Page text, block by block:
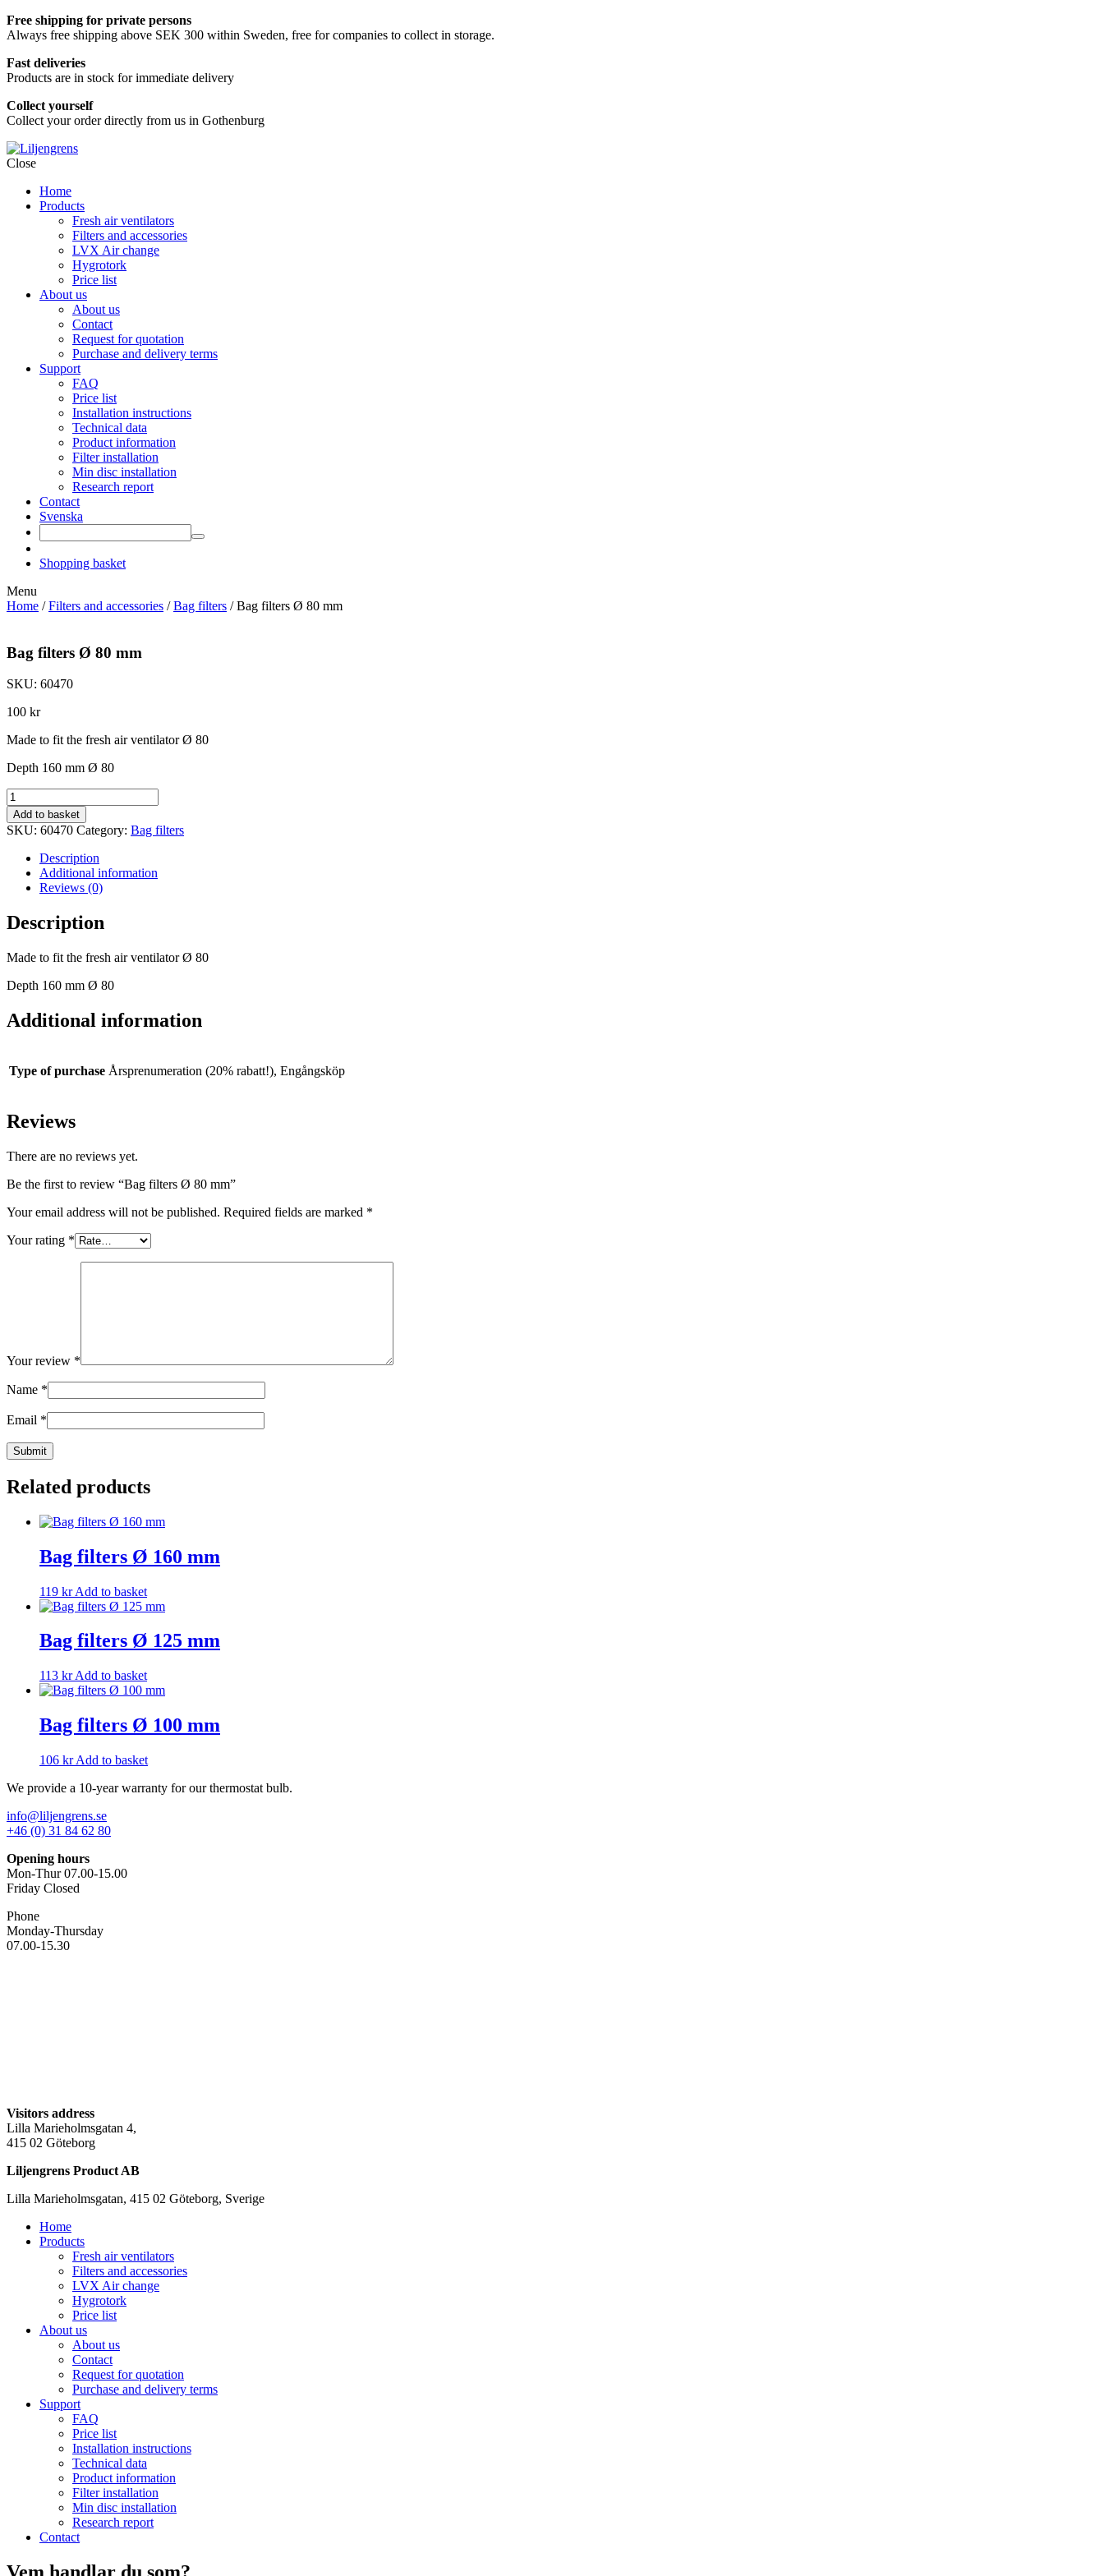
Free shipping for private persons
Always free shipping above SEK 300 within Sweden, free for companies to collect in storage.
Fast deliveries
Products are in stock for immediate delivery
Collect yourself
Collect your order directly from us in Gothenburg
CloseSkip
content
Home
Products
Fresh air ventilators
Filters and accessories
LVX Air change
Hygrotork
Price list
About us
About us
Contact
Request for quotation
Purchase and delivery terms
Support
FAQ
Price list
Installation instructions
Technical data
Product information
Filter installation
Min disc installation
Research report
Contact
Svenska
Shopping basket
Menu
Home /Filters and accessories /Bag filters / Bag filters Ø 80 mm
Bag filters Ø 80 mm
SKU: 60470
100 kr
Made to fit the fresh air ventilator Ø 80
Depth 160 mm Ø 80
Bag
filters
Ø
80
quantity
Add to basket
SKU: 60470 Category: Bag filters
Description
Additional information
Reviews (0)
Description
Made to fit the fresh air ventilator Ø 80
Depth 160 mm Ø 80
Additional information
Type of purchase Årsprenumeration (20% rabatt!), Engångsköp
Reviews
There are no reviews yet.
Be the first to review “Bag filters Ø 80 mm”
Your email address will not be published. Required fields are marked *
Your rating *
Your review *
Name *
Email *
Related products
Bag filters Ø 160 mm
119 kr Add to basket
Bag filters Ø 125 mm
113 kr Add to basket
Bag filters Ø 100 mm
106 kr Add to basket
We provide a 10-year warranty for our thermostat bulb.
info@liljengrens.se
+46 (0) 31 84 62 80
Opening hours
Mon-Thur 07.00-15.00
Friday Closed
Phone
Monday-Thursday
07.00-15.30
Visitors address
Lilla Marieholmsgatan 4,
415 02 Göteborg
Liljengrens Product AB
Lilla Marieholmsgatan, 415 02 Göteborg, Sverige
Home
Products
Fresh air ventilators
Filters and accessories
LVX Air change
Hygrotork
Price list
About us
About us
Contact
Request for quotation
Purchase and delivery terms
Support
FAQ
Price list
Installation instructions
Technical data
Product information
Filter installation
Min disc installation
Research report
Contact